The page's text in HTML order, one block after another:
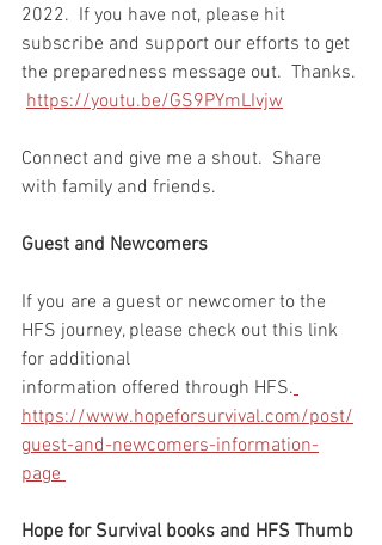
2022.  If you have not, please hit
subscribe and support our efforts to get
the preparedness message out.  Thanks.
https://youtu.be/GS9PYmLIvjw
Connect and give me a shout.  Share
with family and friends.
Guest and Newcomers
If you are a guest or newcomer to the
HFS journey, please check out this link
for additional
information offered through HFS.
https://www.hopeforsurvival.com/post/
guest-and-newcomers-information-
page
Hope for Survival books and HFS Thumb